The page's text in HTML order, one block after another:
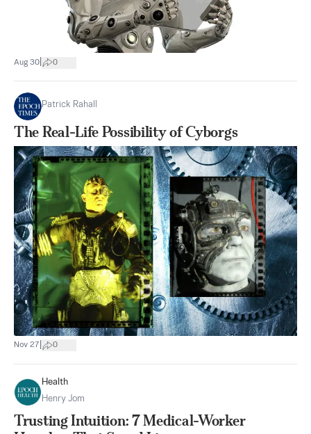
Aug 30 0
Patrick Rahall
The Real-Life Possibility of Cyborgs
Nov 27 0
Health
Henry Jom
Trusting Intuition: 7 Medical-Worker